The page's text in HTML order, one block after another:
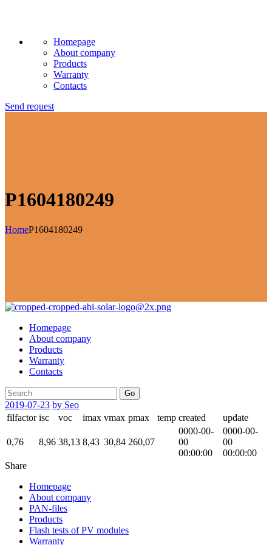
Homepage
About company
Products
Warranty
Contacts
Send request
P1604180249
HomeP1604180249
Homepage
About company
Products
Warranty
Contacts
Go
2019-07-23 by Seo
filfactor isc voc imax vmax pmax temp created update
0,76 8,96 38,13 8,43 30,84 260,07
0000-00-
00
00:00:00
0000-00-
00
00:00:00
Share
Homepage
About company
PAN-files
Products
Flash tests of PV modules
Warranty